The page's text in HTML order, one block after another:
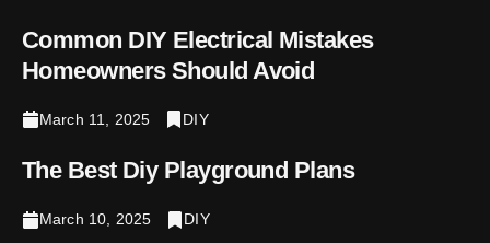
Common DIY Electrical Mistakes
Homeowners Should Avoid
March 11, 2025 DIY
The Best Diy Playground Plans
March 10, 2025 DIY